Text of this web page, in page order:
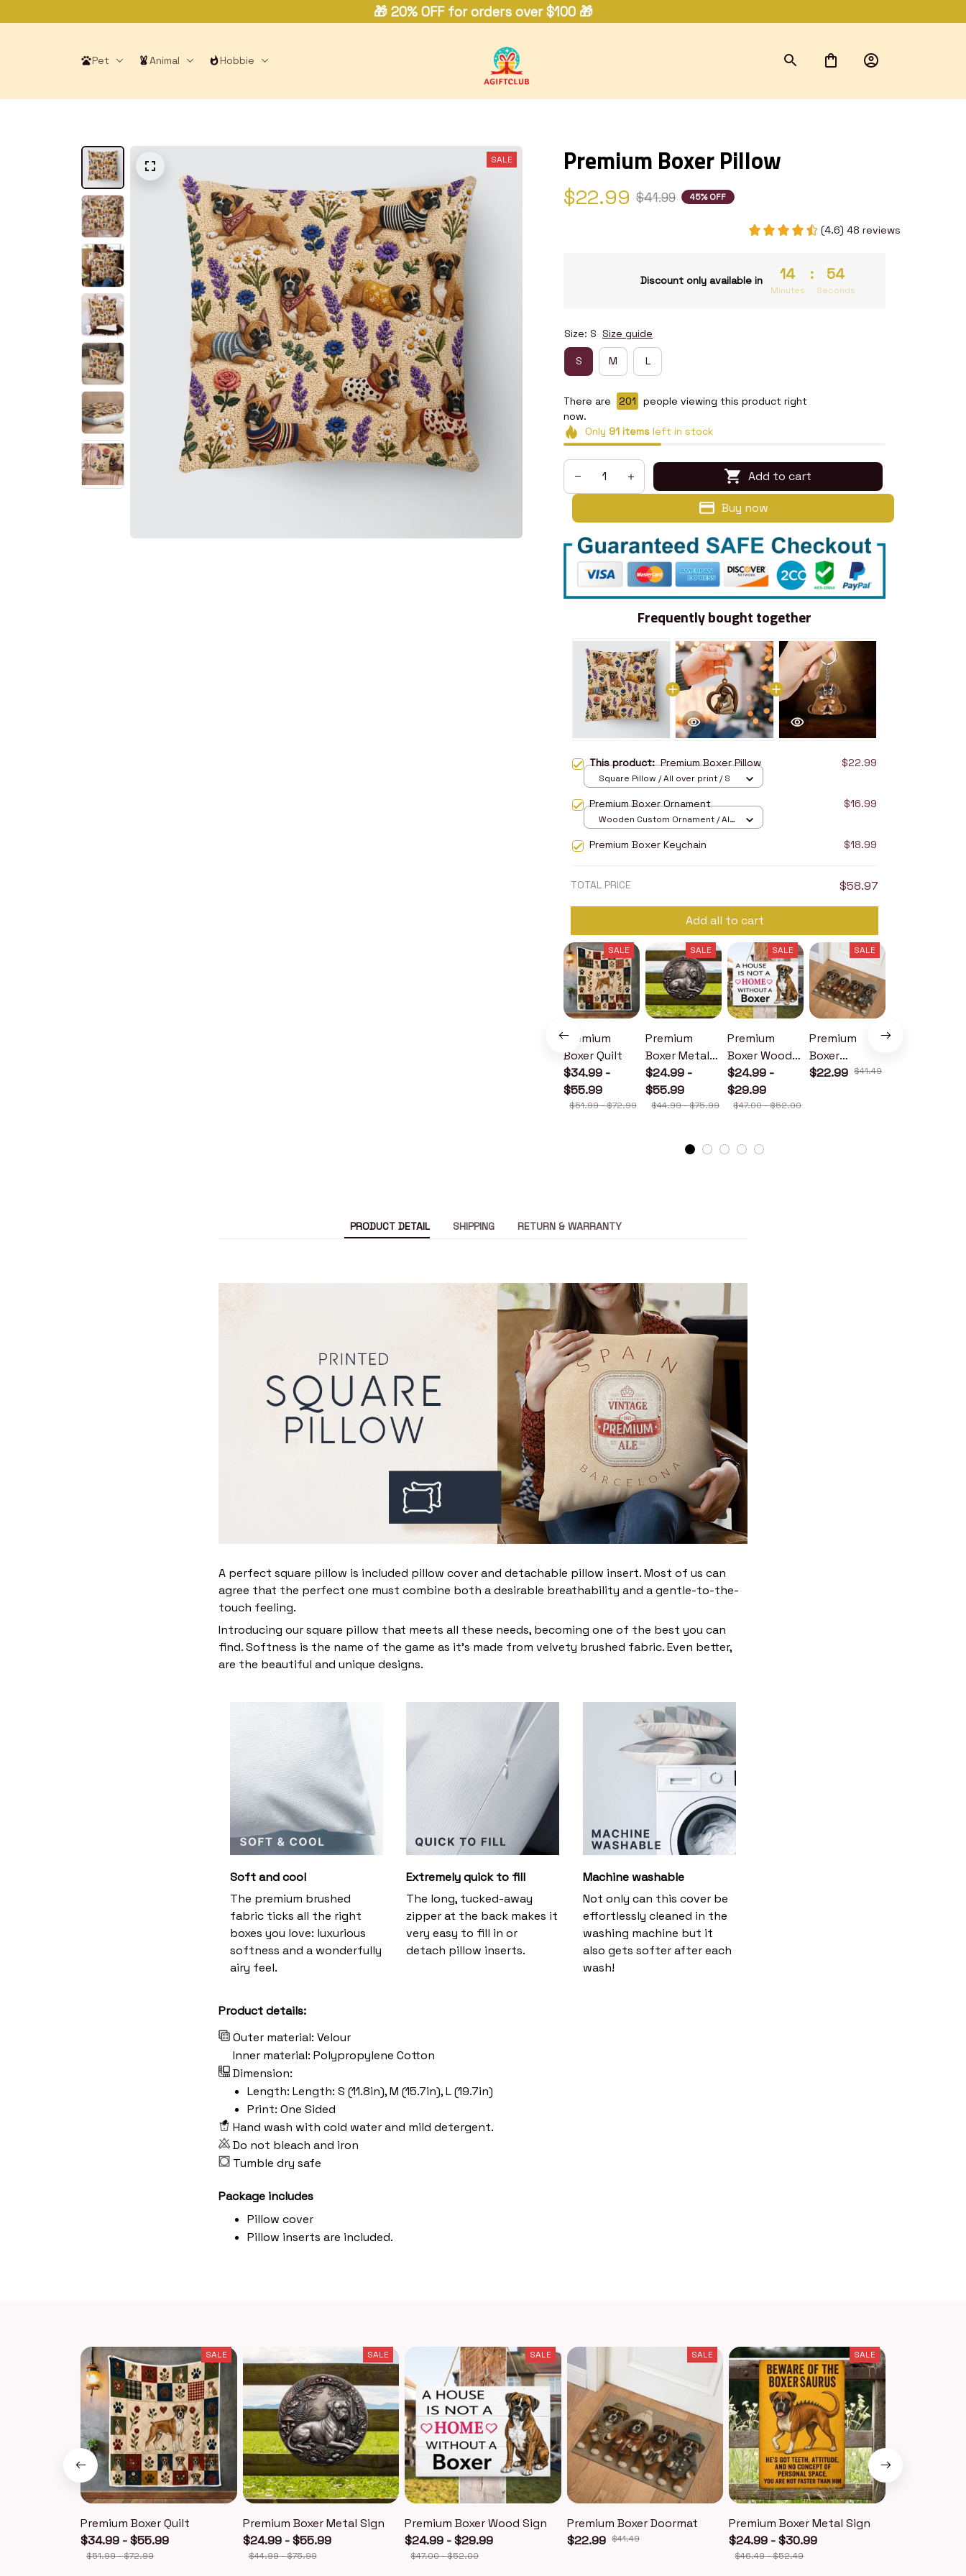
🎁 20% OFF for orders over $100 🎁
Pet Animal Hobbie
SALE Premium Boxer Pillow
$22.99 $41.99 45% OFF
(4.6) 48 reviews
Discount only available in 14
Minutes
: 53
Seconds
Size: S Size guide
S M L
There are 205
people viewing this product right
now.
Only 91itemsleft in stock
Add to cart
Buy now
Frequently bought together
This product:Premium Boxer Pillow $22.99
Square Pillow / All over print / S
Premium Boxer Ornament $16.99
Wooden Custom Ornament / All
Premium Boxer Keychain $18.99
TOTAL PRICE $58.97
Add all to cart
SALE
Premium
Boxer Quilt
$34.99 -
$55.99
$51.99 - $72.99
SALE
Premium
Boxer Metal
Sign
$24.99 -
$55.99
$44.99 - $75.99
SALE
Premium
Boxer Wood
Sign
$24.99 -
$29.99
$47.00 - $52.00
SALE
Premium
Boxer
Doormat
$22.99 $41.49
PRODUCT DETAIL SHIPPING RETURN & WARRANTY
A perfect square pillow is included pillow cover and detachable pillow insert. Most of us can
agree that the perfect one must combine both a desirable breathability and a gentle-to-the-
touch feeling.
Introducing our square pillow that meets all these needs, becoming one of the best you can
find. Softness is the name of the game as it’s made from velvety brushed fabric. Even better,
are the beautiful and unique designs.
Soft and cool
The premium brushed
fabric ticks all the right
boxes you love: luxurious
softness and a wonderfully
airy feel.
Extremely quick to fill
The long, tucked-away
zipper at the back makes it
very easy to fill in or
detach pillow inserts.
Machine washable
Not only can this cover be
effortlessly cleaned in the
washing machine but it
also gets softer after each
wash!
Product details:
Outer material: Velour
Inner material: Polypropylene Cotton
Dimension:
Length: Length: S (11.8in), M (15.7in), L (19.7in)
Print: One Sided
Hand wash with cold water and mild detergent.
Do not bleach and iron
Tumble dry safe
Package includes
Pillow cover
Pillow inserts are included.
SALE
Premium Boxer Quilt
$34.99 - $55.99
$51.99 - $72.99
SALE
Premium Boxer Metal Sign
$24.99 - $55.99
$44.99 - $75.99
SALE
Premium Boxer Wood Sign
$24.99 - $29.99
$47.00 - $52.00
SALE
Premium Boxer Doormat
$22.99 $41.49
SALE
Premium Boxer Metal Sign
$24.99 - $30.99
$46.49 - $52.49